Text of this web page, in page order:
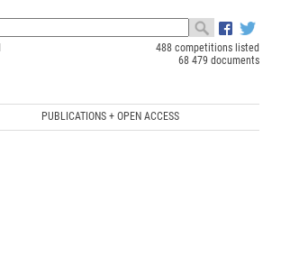
488 competitions listed
68 479 documents
PUBLICATIONS + OPEN ACCESS